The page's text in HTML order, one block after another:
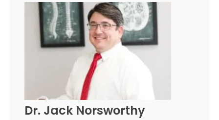
Dr. Jack Norsworthy